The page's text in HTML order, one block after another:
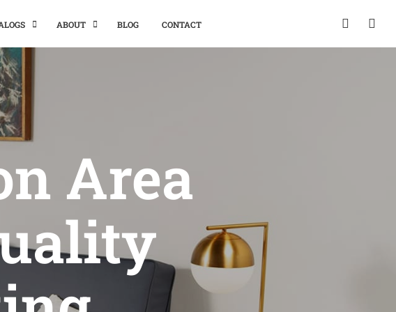
ABOUT BLOG CONTACT
Area